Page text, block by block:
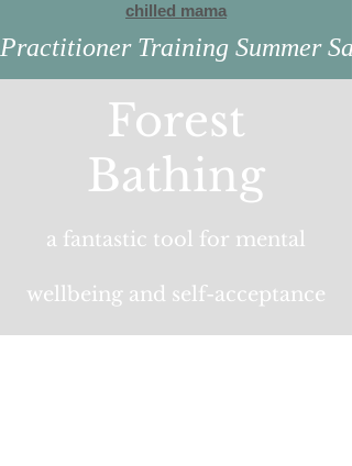
chilled mama
Practitioner Training Summer
Forest
Bathing
a fantastic tool for mental
wellbeing and self-acceptance